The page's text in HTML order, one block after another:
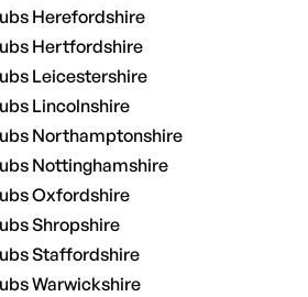
Herefordshire
Hertfordshire
Leicestershire
Lincolnshire
Northamptonshire
Nottinghamshire
Oxfordshire
Shropshire
Staffordshire
Warwickshire